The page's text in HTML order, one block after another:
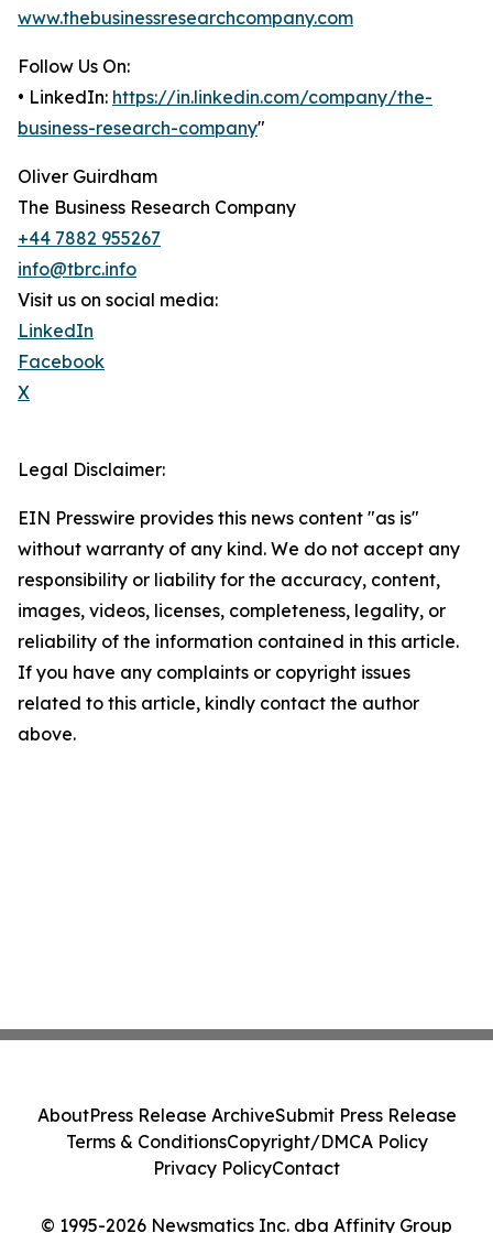
www.thebusinessresearchcompany.com
Follow Us On:
• LinkedIn: https://in.linkedin.com/company/the-
business-research-company"
Oliver Guirdham
The Business Research Company
+44 7882 955267
info@tbrc.info
Visit us on social media:
LinkedIn
Facebook
X
Legal Disclaimer:
EIN Presswire provides this news content "as is"
without warranty of any kind. We do not accept any
responsibility or liability for the accuracy, content,
images, videos, licenses, completeness, legality, or
reliability of the information contained in this article.
If you have any complaints or copyright issues
related to this article, kindly contact the author
above.
© 1995-2026 Newsmatics Inc. dba Affinity Group
AboutPress Release ArchiveSubmit Press Release
Terms & ConditionsCopyright/DMCA Policy
Privacy PolicyContact